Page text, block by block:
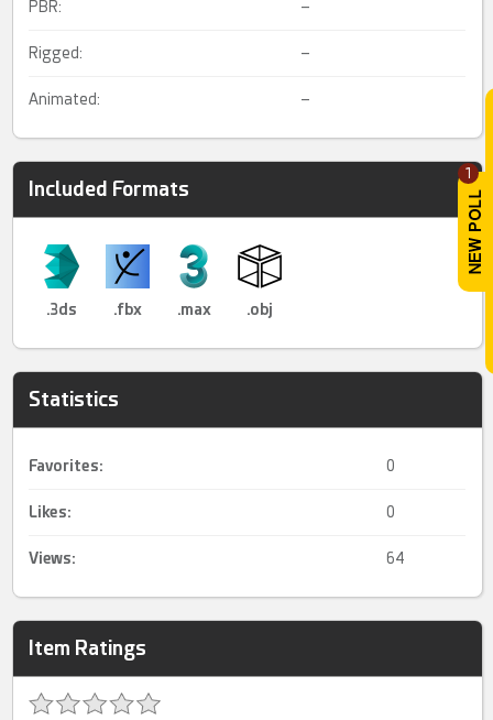
1
PBR: –
Rigged: –
Animated: –
Included Formats
.3ds .fbx .max .obj
Statistics
Favorites: 0
Likes: 0
Views: 64
Item Ratings